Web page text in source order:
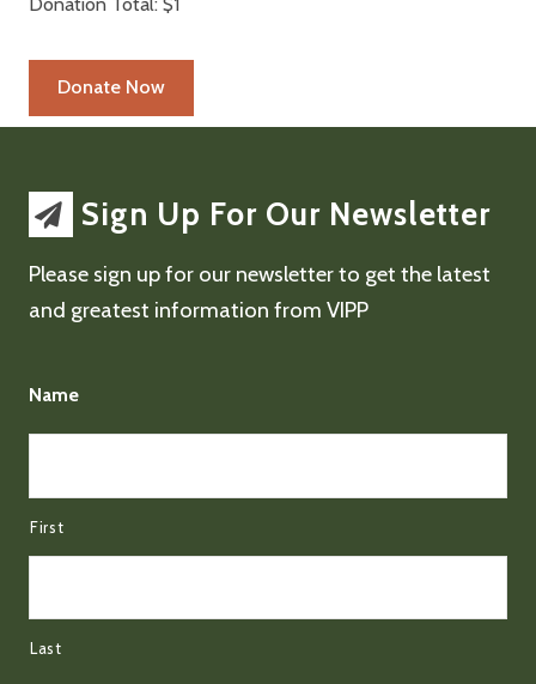
Sign Up For Our Newsletter
Please sign up for our newsletter to get the latest
and greatest information from VIPP
Name
First
Last